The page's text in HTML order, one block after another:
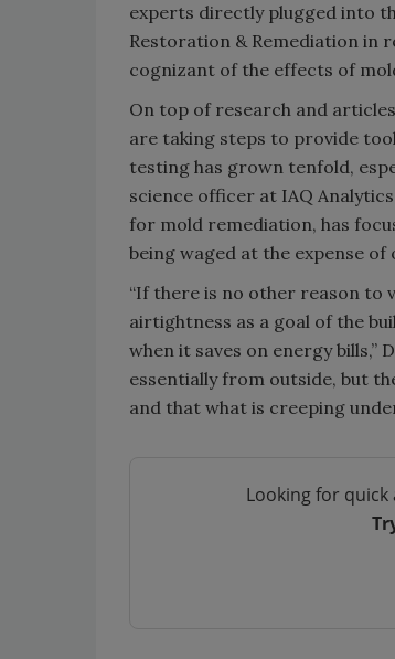
experts directly plugged into
Restoration & Remediation in
cognizant of the effects of
On top of research and
are taking steps to provide
testing has grown tenfold,
science officer at IAQ
for mold remediation, has
being waged at the expense
“If there is no other reason to
airtightness as a goal of the
when it saves on energy bills,”
essentially from outside, but
and that what is creeping
Looking for